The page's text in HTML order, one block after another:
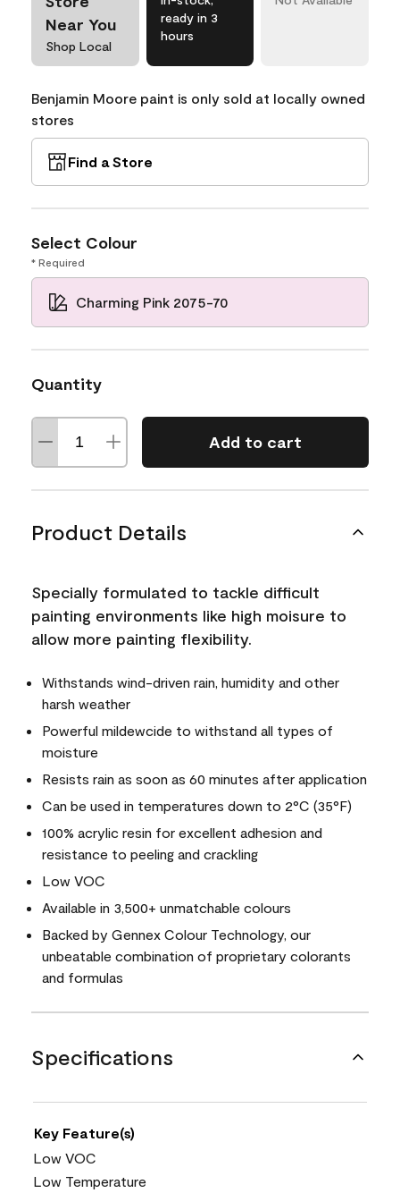
Near You
Shop Local
ready in 3
hours
Benjamin Moore paint is only sold at locally owned
stores
Find a Store
Select Colour
* Required
Charming Pink 2075-70
Quantity
Add to cart
Product Details
Specially formulated to tackle difficult
painting environments like high moisure to
allow more painting flexibility.
Withstands wind-driven rain, humidity and other
harsh weather
Powerful mildewcide to withstand all types of
moisture
Resists rain as soon as 60 minutes after application
Can be used in temperatures down to 2°C (35°F)
100% acrylic resin for excellent adhesion and
resistance to peeling and crackling
Low VOC
Available in 3,500+ unmatchable colours
Backed by Gennex Colour Technology, our
unbeatable combination of proprietary colorants
and formulas
Specifications
Key Feature(s)
Low VOC
Low Temperature